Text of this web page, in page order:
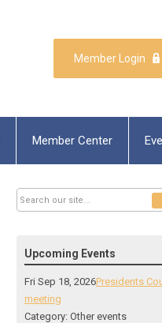
Member Login
Member Center
Upcoming Events
Fri Sep 18, 2026Presidents
meeting
Category: Other events